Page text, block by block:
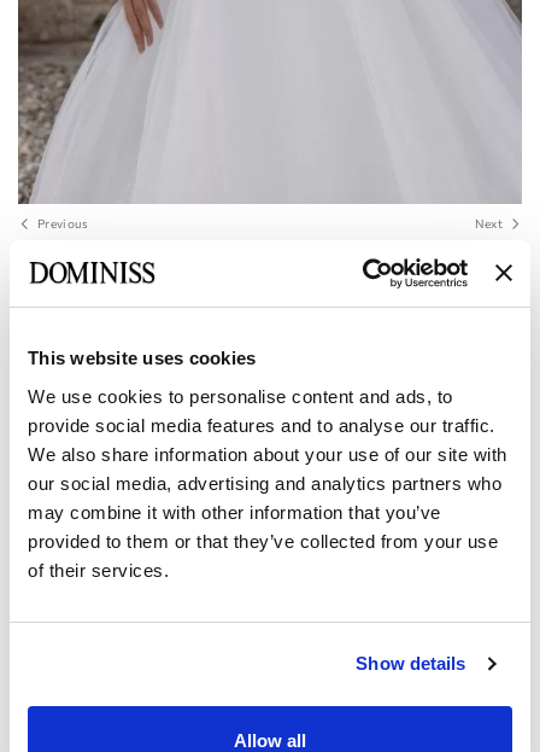
This website uses cookies
We use cookies to personalise content and ads, to
provide social media features and to analyse our traffic.
We also share information about your use of our site with
our social media, advertising and analytics partners who
may combine it with other information that you’ve
provided to them or that they’ve collected from your use
of their services.
Show details
Allow all
Previous Next
TERESA Raglan Sleeve V-Neck Tulle Lace
A-Line Wedding Dress
Size: Size Chart
European:
Manufacturer:
34 EU 36 EU 38 EU 42 EU
44 EU 46 EU 48 EU 50 EU
Book Appointment
Find a store